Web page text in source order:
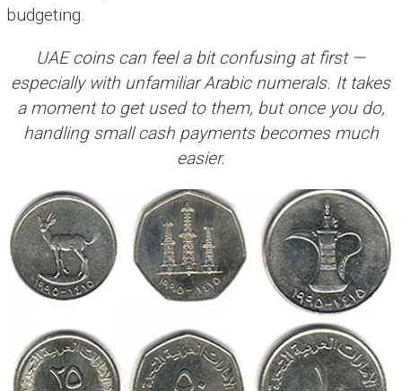
budgeting.
UAE coins can feel a bit confusing at first —
especially with unfamiliar Arabic numerals. It takes
a moment to get used to them, but once you do,
handling small cash payments becomes much
easier.